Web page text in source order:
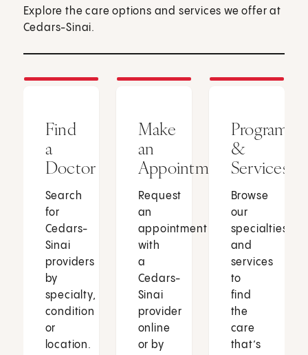
Explore the care options and services we offer at
Cedars-Sinai.
Find
a
Doctor
Search
for
Cedars-
Sinai
providers
by
specialty,
condition
or
location.
Make
an
Appointment
Request
an
appointment
with
a
Cedars-
Sinai
provider
online
or by
Programs
&
Services
Browse
our
specialties
and
services
to
find
the
care
that’s